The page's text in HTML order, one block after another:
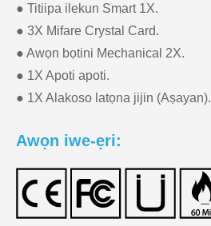
● Titiipa ilekun Smart 1X.
● 3X Mifare Crystal Card.
● Awọn bọtini Mechanical 2X.
● 1X Apoti apoti.
● 1X Alakoso latọna jijin (Aṣayan).
Awọn iwe-ẹri: